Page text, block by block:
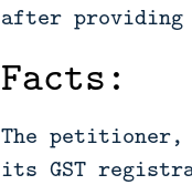
after
Facts:
The petitioner,
its GST